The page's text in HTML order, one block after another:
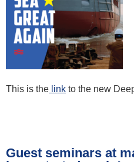
This is the link to the new
Guest seminars at